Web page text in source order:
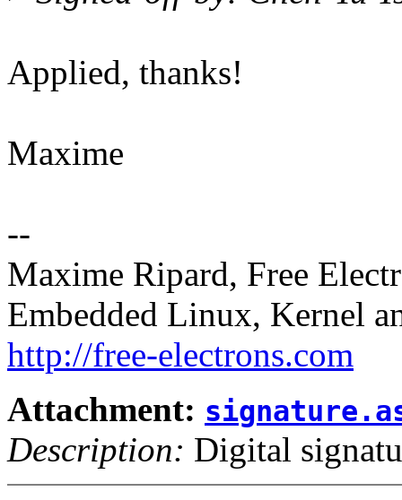
Applied, thanks!
Maxime
--
Maxime Ripard, Free
Embedded Linux, Kernel
http://free-electrons.com
Attachment:
Description: Digital